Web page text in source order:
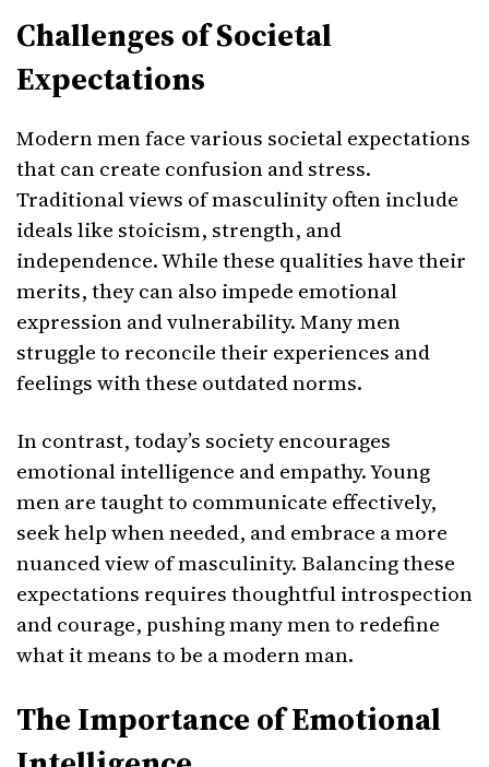
Challenges of Societal
Expectations
Modern men face various societal expectations
that can create confusion and stress.
Traditional views of masculinity often include
ideals like stoicism, strength, and
independence. While these qualities have their
merits, they can also impede emotional
expression and vulnerability. Many men
struggle to reconcile their experiences and
feelings with these outdated norms.
In contrast, today’s society encourages
emotional intelligence and empathy. Young
men are taught to communicate effectively,
seek help when needed, and embrace a more
nuanced view of masculinity. Balancing these
expectations requires thoughtful introspection
and courage, pushing many men to redefine
what it means to be a modern man.
The Importance of Emotional